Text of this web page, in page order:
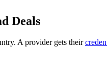
Deals
A provider gets their